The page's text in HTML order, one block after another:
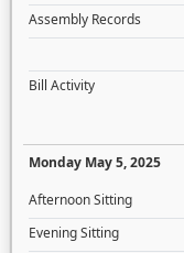
Assembly Records
Bill Activity
Monday May 5, 2025
Afternoon Sitting
Evening Sitting